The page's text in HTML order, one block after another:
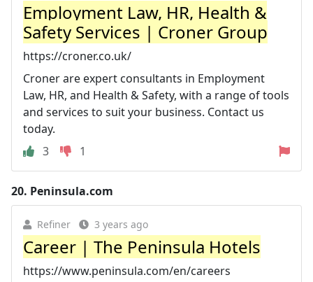
Employment Law, HR, Health &
Safety Services | Croner Group
https://croner.co.uk/
Croner are expert consultants in Employment
Law, HR, and Health & Safety, with a range of tools
and services to suit your business. Contact us
today.
3
1
20. Peninsula.com
Refiner 3 years ago
Career | The Peninsula Hotels
https://www.peninsula.com/en/careers